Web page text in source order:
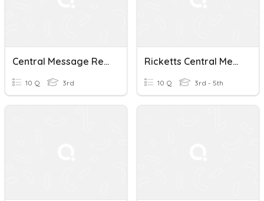
Central Message Review
10 Q 3rd
Ricketts Central Message Quiz
10 Q 3rd - 5th